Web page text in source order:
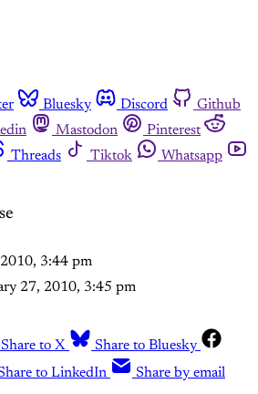
Bluesky Discord
Github
Mastodon
Pinterest
Threads Tiktok
Whatsapp
3:44 pm
27, 2010, 3:45 pm
Share to X
Share to Bluesky
to LinkedIn Share by email